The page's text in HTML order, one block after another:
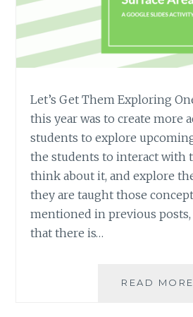
Let’s Get Them Exploring
this year was to create more
students to explore
the students to interact with
think about it, and explore
they are taught those
mentioned in previous
that there is…
READ MORE